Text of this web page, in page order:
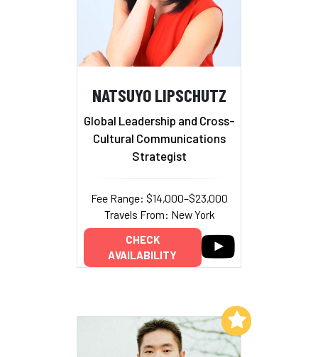
NATSUYO LIPSCHUTZ
Global Leadership and Cross-
Cultural Communications
Strategist
Fee Range: $14,000–$23,000
Travels From: New York
CHECK
AVAILABILITY
Add to My List